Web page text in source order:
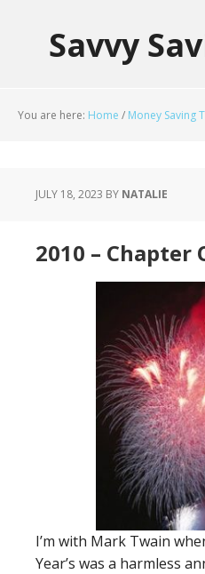
Savvy
You are here: Home / Money Saving
JULY 18, 2023 BY NATALIE
2010 – Chapter
I’m with Mark Twain
Year’s was a harmless